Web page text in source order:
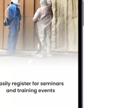
Get Started in the Spray